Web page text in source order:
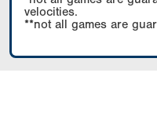
velocities.
**not all games are